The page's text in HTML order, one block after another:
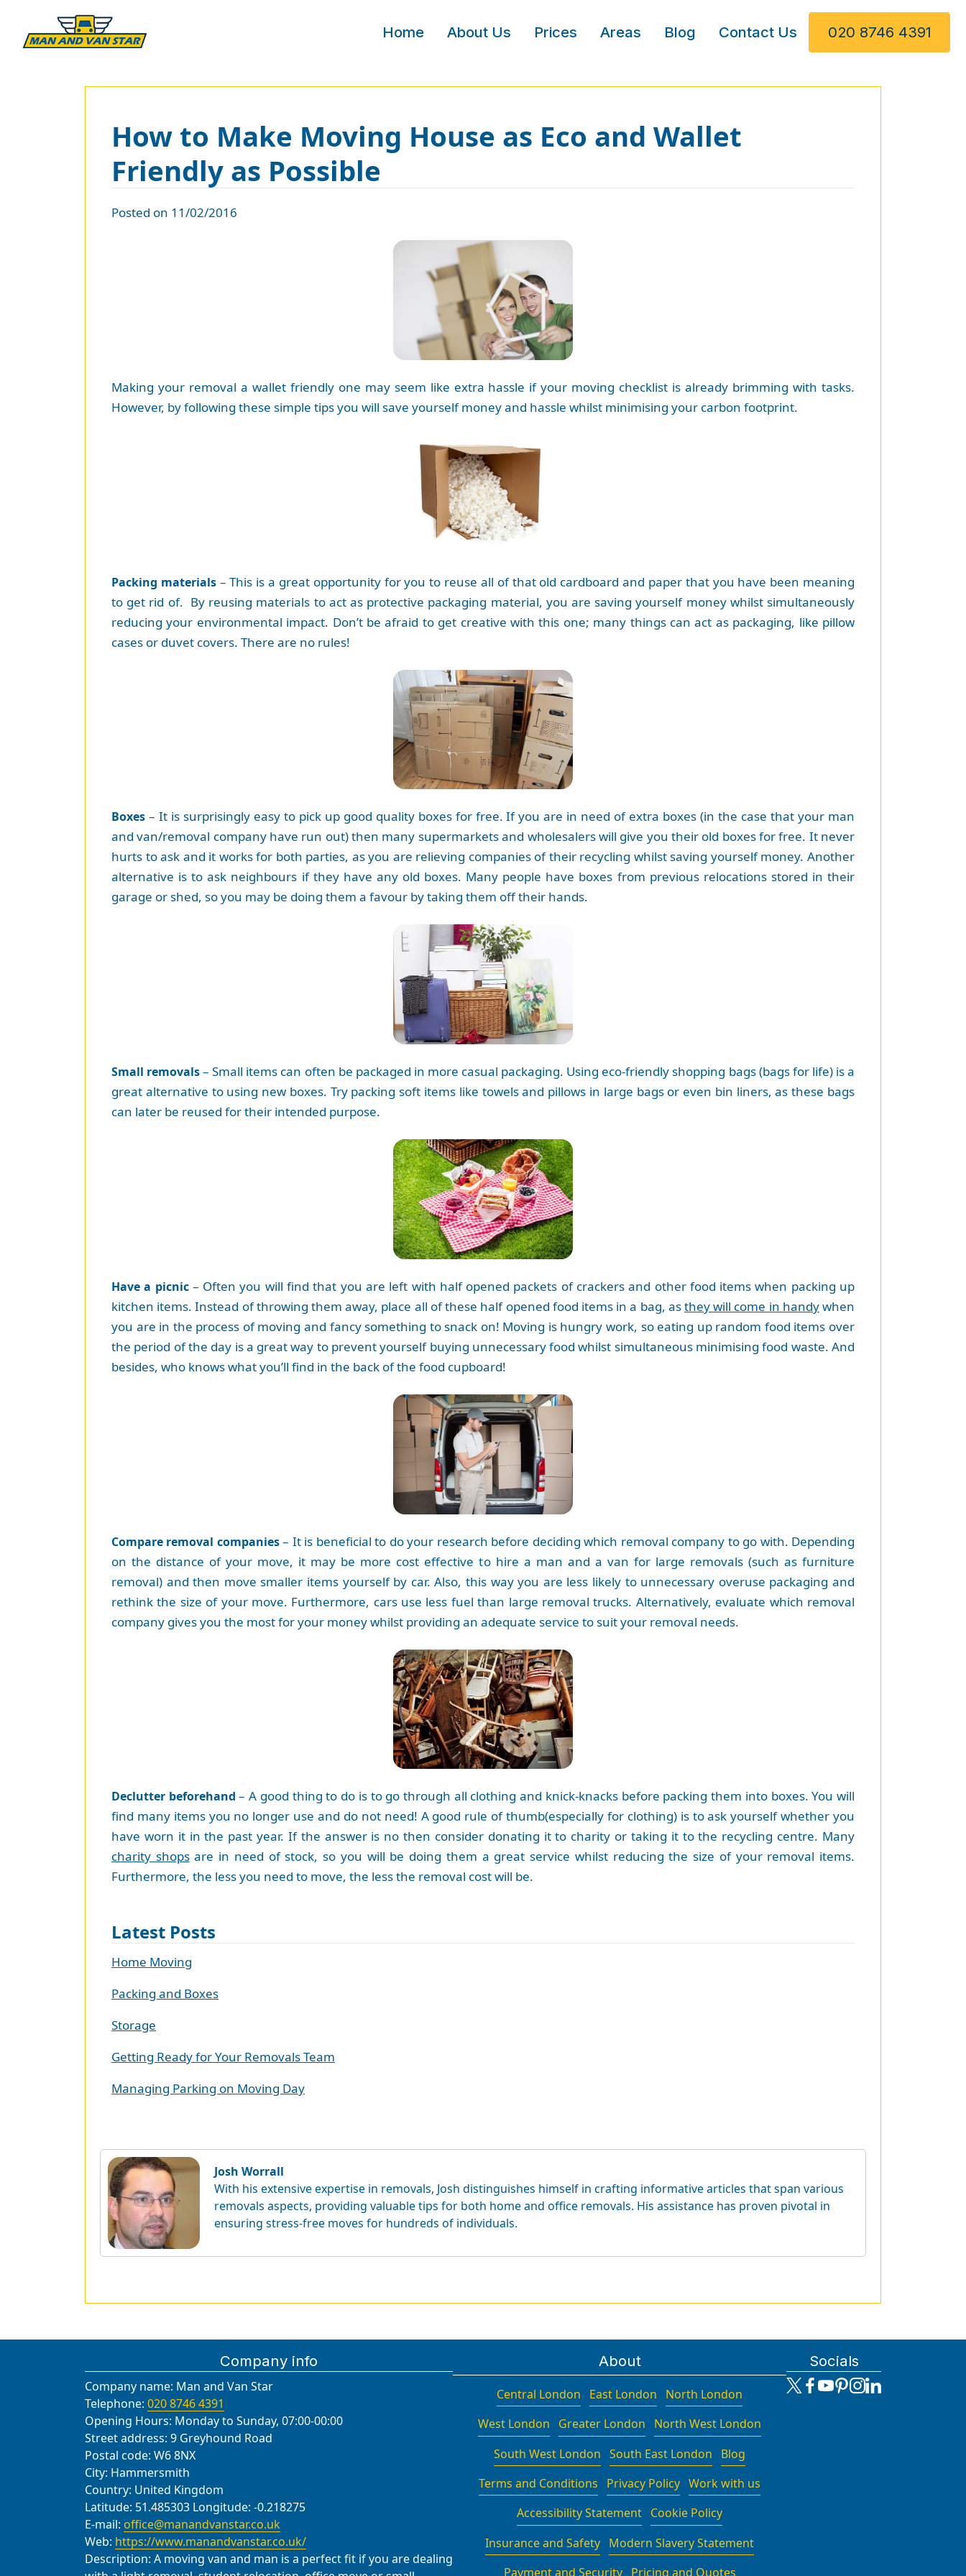
Home About Us Prices Areas Blog Contact Us 020 8746 4391
How to Make Moving House as Eco and Wallet
Friendly as Possible
Posted on 11/02/2016
Making your removal a wallet friendly one may seem like extra hassle if your moving checklist is already brimming with tasks.
However, by following these simple tips you will save yourself money and hassle whilst minimising your carbon footprint.
Packing materials– This is a great opportunity for you to reuse all of that old cardboard and paper that you have been meaning
to get rid of. By reusing materials to act as protective packaging material, you are saving yourself money whilst simultaneously
reducing your environmental impact. Don’t be afraid to get creative with this one; many things can act as packaging, like pillow
cases or duvet covers. There are no rules!
Boxes – It is surprisingly easy to pick up good quality boxes for free. If you are in need of extra boxes (in the case that your man
and van/removal company have run out) then many supermarkets and wholesalers will give you their old boxes for free. It never
hurts to ask and it works for both parties, as you are relieving companies of their recycling whilst saving yourself money. Another
alternative is to ask neighbours if they have any old boxes. Many people have boxes from previous relocations stored in their
garage or shed, so you may be doing them a favour by taking them off their hands.
Small removals– Small items can often be packaged in more casual packaging. Using eco-friendly shopping bags (bags for life) is a
great alternative to using new boxes. Try packing soft items like towels and pillows in large bags or even bin liners, as these bags
can later be reused for their intended purpose.
Have a picnic– Often you will find that you are left with half opened packets of crackers and other food items when packing up
kitchen items. Instead of throwing them away, place all of these half opened food items in a bag, asthey will come in handywhen
you are in the process of moving and fancy something to snack on! Moving is hungry work, so eating up random food items over
the period of the day is a great way to prevent yourself buying unnecessary food whilst simultaneous minimising food waste. And
besides, who knows what you’ll find in the back of the food cupboard!
Compare removal companies– It is beneficial to do your research before deciding which removal company to go with. Depending
on the distance of your move, it may be more cost effective to hire a man and a van for large removals (such as furniture
removal) and then move smaller items yourself by car. Also, this way you are less likely to unnecessary overuse packaging and
rethink the size of your move. Furthermore, cars use less fuel than large removal trucks. Alternatively, evaluate which removal
company gives you the most for your money whilst providing an adequate service to suit your removal needs.
Declutter beforehand – A good thing to do is to go through all clothing and knick-knacks before packing them into boxes. You will
find many items you no longer use and do not need! A good rule of thumb(especially for clothing) is to ask yourself whether you
have worn it in the past year. If the answer is no then consider donating it to charity or taking it to the recycling centre. Many
charity shopsare in need of stock, so you will be doing them a great service whilst reducing the size of your removal items.
Furthermore, the less you need to move, the less the removal cost will be.
Latest Posts
Home Moving
Packing and Boxes
Storage
Getting Ready for Your Removals Team
Managing Parking on Moving Day
Josh Worrall
With his extensive expertise in removals, Josh distinguishes himself in crafting informative articles that span various
removals aspects, providing valuable tips for both home and office removals. His assistance has proven pivotal in
ensuring stress-free moves for hundreds of individuals.
Company info
Company name: Man and Van Star
Telephone: 020 8746 4391
Opening Hours: Monday to Sunday, 07:00-00:00
Street address: 9 Greyhound Road
Postal code: W6 8NX
City: Hammersmith
Country: United Kingdom
Latitude: 51.485303 Longitude: -0.218275
E-mail: office@manandvanstar.co.uk
Web: https://www.manandvanstar.co.uk/
Description: A moving van and man is a perfect fit if you are dealing
About
Central London East London
North London
West London
Greater London
North West London
South West London South East London
Blog
Terms and Conditions
Privacy Policy Work with us
Accessibility Statement Cookie Policy
Insurance and Safety Modern Slavery Statement
Payment and Security
Pricing and Quotes
Socials